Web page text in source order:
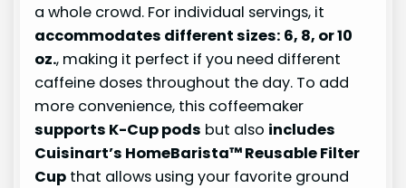
a whole crowd. For individual servings, it
accommodates different sizes: 6, 8, or 10
oz., making it perfect if you need different
caffeine doses throughout the day. To add
more convenience, this coffeemaker
supports K-Cup pods but also includes
Cuisinart’s HomeBarista™ Reusable Filter
Cup that allows using your favorite ground